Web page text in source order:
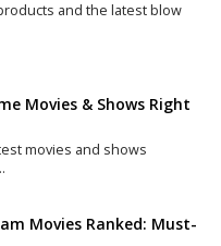
and the latest blow
Movies & Shows Right
movies and shows
Movies Ranked: Must-